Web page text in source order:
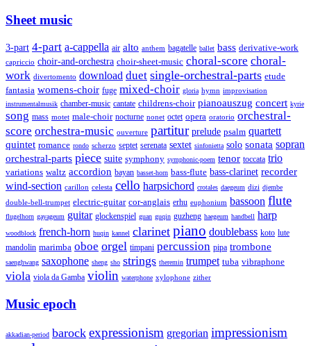
Sheet music
3-part 4-part a-cappella air alto anthem bagatelle ballet bass derivative-work
capriccio choir-and-orchestra choir-sheet-music choral-score choral-
work divertomento download duet single-orchestral-parts etude
fantasia womens-choir fuge mixed-choir gloria hymn improvisation
instrumentalmusik chamber-music cantate childrens-choir pianoauszug concert kyrie
song mass motet male-choir nocturne nonet octet opera oratorio orchestral-
score orchestra-music ouverture partitur prelude psalm quartett
quintet romance rondo scherzo septet serenata sextet sinfonietta solo sonata sopran
orchestral-parts piece suite symphony symphonic-poem tenor toccata trio
variations waltz accordion bayan basset-horn bass-flute bass-clarinet recorder
wind-section carillon celesta cello harpsichord crotales daegeum dizi djembe
double-bell-trumpet electric-guitar cor-anglais erhu euphonium bassoon flute
flugelhorn gayageum guitar glockenspiel guan guqin guzheng haegeum handbell harp
woodblock french-horn huqin kannel clarinet piano doublebass koto lute
mandolin marimba oboe orgel timpani percussion pipa trombone
saenghwang saxophone sheng sho strings theremin trumpet tuba vibraphone
viola viola da Gamba violin waterphone xylophone zither
Music epoch
akkadian-period barock expressionism gregorian impressionism